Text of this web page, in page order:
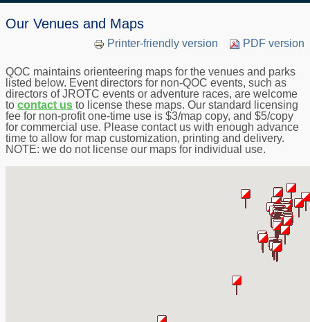
Our Venues and Maps
Printer-friendly version PDF version
QOC maintains orienteering maps for the venues and parks
listed below. Event directors for non-QOC events, such as
directors of JROTC events or adventure races, are welcome
to contact us to license these maps. Our standard licensing
fee for non-profit one-time use is $3/map copy, and $5/copy
for commercial use. Please contact us with enough advance
time to allow for map customization, printing and delivery.
NOTE: we do not license our maps for individual use.